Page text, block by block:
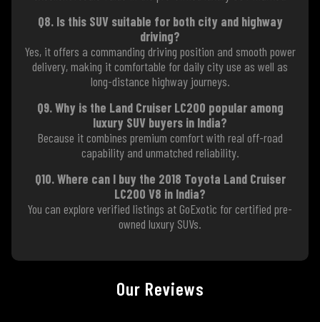
Q8. Is this SUV suitable for both city and highway
driving?
Yes, it offers a commanding driving position and smooth power
delivery, making it comfortable for daily city use as well as
long-distance highway journeys.
Q9. Why is the Land Cruiser LC200 popular among
luxury SUV buyers in India?
Because it combines premium comfort with real off-road
capability and unmatched reliability.
Q10. Where can I buy the 2018 Toyota Land Cruiser
LC200 V8 in India?
You can explore verified listings at GoExotic for certified pre-
owned luxury SUVs.
Our Reviews